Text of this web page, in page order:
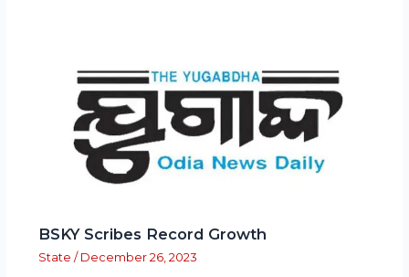
BSKY Scribes Record Growth
State / December 26, 2023